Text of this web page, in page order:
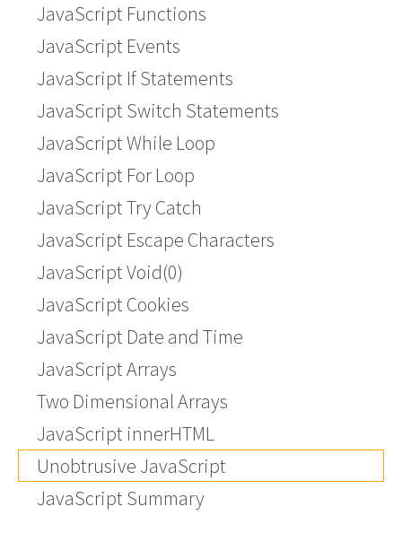
JavaScript Functions
JavaScript Events
JavaScript If Statements
JavaScript Switch Statements
JavaScript While Loop
JavaScript For Loop
JavaScript Try Catch
JavaScript Escape Characters
JavaScript Void(0)
JavaScript Cookies
JavaScript Date and Time
JavaScript Arrays
Two Dimensional Arrays
JavaScript innerHTML
Unobtrusive JavaScript
JavaScript Summary